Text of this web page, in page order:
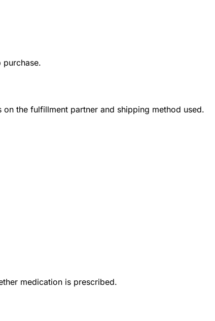
the fulfillment partner and shipping method used.
medication is prescribed.